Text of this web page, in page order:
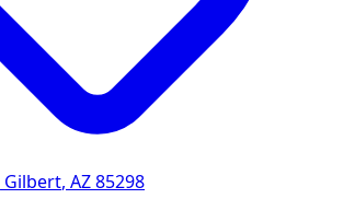
Gilbert, AZ85298